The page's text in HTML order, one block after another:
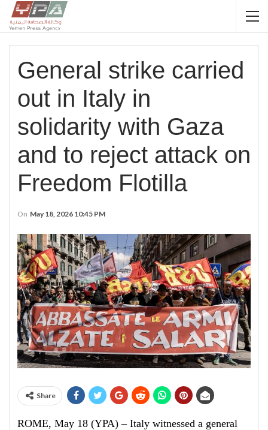
General strike carried
out in Italy in
solidarity with Gaza
and to reject attack on
Freedom Flotilla
On May 18, 2026 10:45 PM
Share
ROME, May 18 (YPA) – Italy witnessed a general